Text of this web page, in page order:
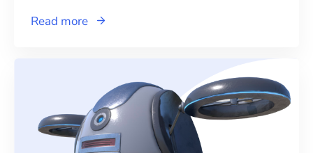
Read more